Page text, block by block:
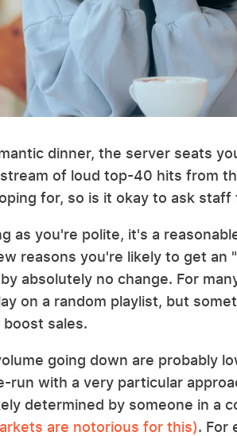
dinner, the server seats
of loud top-40 hits from
for, so is it okay to ask
as you're polite, it's a
reasons you're likely to get an
absolutely no change. For
on a random playlist, but
sales.
going down are probably
run with a very particular
determined by someone in a
are notorious for this). For